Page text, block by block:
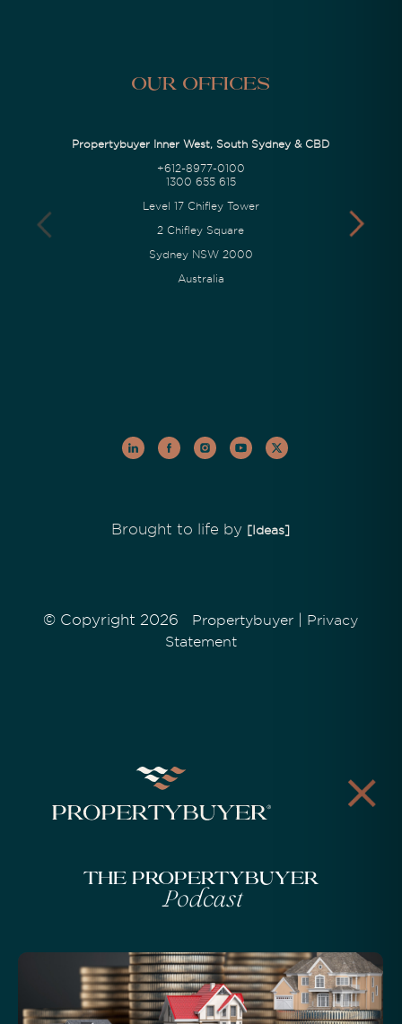
Our Offices
Propertybuyer Inner West, South Sydney & CBD
+612-8977-0100
1300 655 615
Level 17 Chifley Tower
2 Chifley Square
Sydney NSW 2000
Australia
Brought to life by [Ideas]
© Copyright 2026 Propertybuyer
Privacy
Statement
The Propertybuyer
Podcast